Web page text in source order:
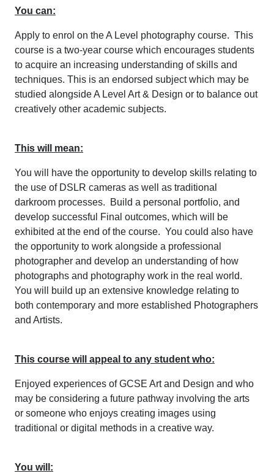
You can:
Apply to enrol on the A Level photography course. This
course is a two-year course which encourages students
to acquire an increasing understanding of skills and
techniques. This is an endorsed subject which may be
studied alongside A Level Art & Design or to balance out
creatively other academic subjects.
This will mean:
You will have the opportunity to develop skills relating to
the use of DSLR cameras as well as traditional
darkroom processes. Build a personal portfolio, and
develop successful Final outcomes, which will be
exhibited at the end of the course. You could also have
the opportunity to work alongside a professional
photographer and develop an understanding of how
photographs and photography work in the real world.
You will build up an extensive knowledge relating to
both contemporary and more established Photographers
and Artists.
This course will appeal to any student who:
Enjoyed experiences of GCSE Art and Design and who
may be considering a future pathway involving the arts
or someone who enjoys creating images using
traditional or digital methods in a creative way.
You will: